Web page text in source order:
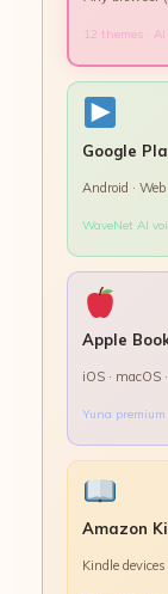
12 themes ·
Google
Android · Web
WaveNet AI
Apple
iOS · macOS
Yuna premium
Amazon
Kindle devices